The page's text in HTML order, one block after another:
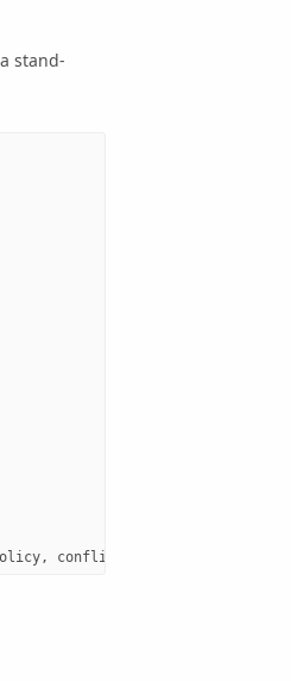
stand-
, conflict_detection